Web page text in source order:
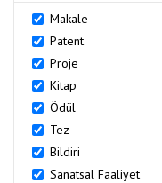
Makale
Patent
Proje
Kitap
Ödül
Tez
Bildiri
Sanatsal Faaliyet